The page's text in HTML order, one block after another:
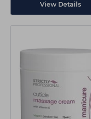
View Details